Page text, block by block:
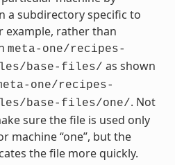
a subdirectory specific to
example, rather than
meta-one/recipes-
base-files/ as shown
one/recipes-
base-files/one/. Not
sure the file is used only
machine “one”, but the
the file more quickly.